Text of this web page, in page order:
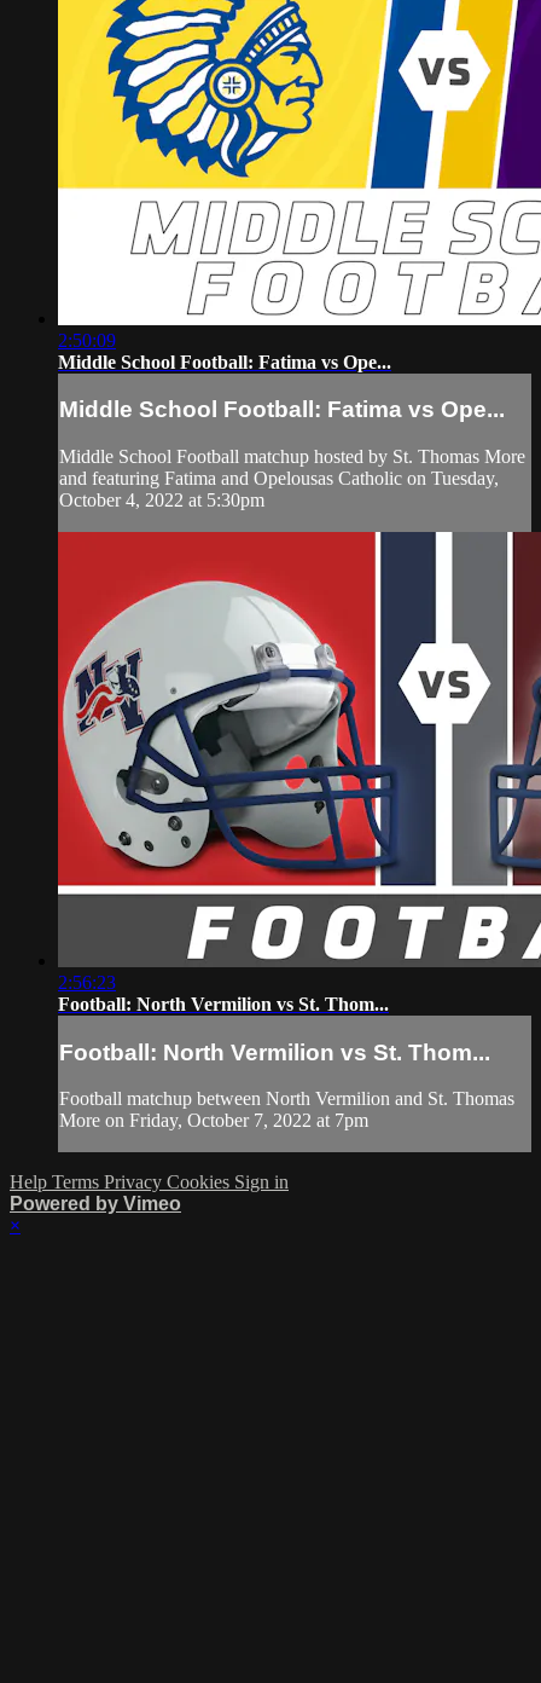
2:50:09
Middle School Football: Fatima vs Ope...
Middle School Football: Fatima vs Ope...
Middle School Football matchup hosted by St. Thomas More
and featuring Fatima and Opelousas Catholic on Tuesday,
October 4, 2022 at 5:30pm
2:56:23
Football: North Vermilion vs St. Thom...
Football: North Vermilion vs St. Thom...
Football matchup between North Vermilion and St. Thomas
More on Friday, October 7, 2022 at 7pm
Help Terms Privacy Cookies Sign in
Powered by Vimeo
×